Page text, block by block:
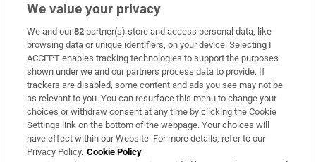
Subscribe
Support
About Us
Irish Times Products & Services
We value your privacy
We and our82 partner(s) store and access personal data, like
browsing data or unique identifiers, on your device. Selecting I
ACCEPT enables tracking technologies to support the purposes
shown under we and our partners process data to provide. If
trackers are disabled, some content and ads you see may not be
as relevant to you. You can resurface this menu to change your
choices or withdraw consent at any time by clicking the Cookie
Settings link on the bottom of the webpage. Your choices will
have effect within our Website. For more details, refer to our
Privacy Policy. Cookie Policy